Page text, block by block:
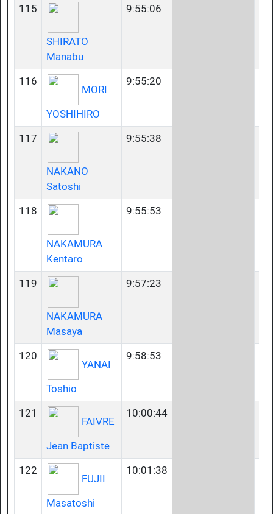
115
SHIRATO
Manabu
9:55:06
116
MORI
YOSHIHIRO
9:55:20
117
NAKANO
Satoshi
9:55:38
118
NAKAMURA
Kentaro
9:55:53
119
NAKAMURA
Masaya
9:57:23
120
YANAI
Toshio
9:58:53
121
FAIVRE
Jean Baptiste
10:00:44
122
FUJII
Masatoshi
10:01:38